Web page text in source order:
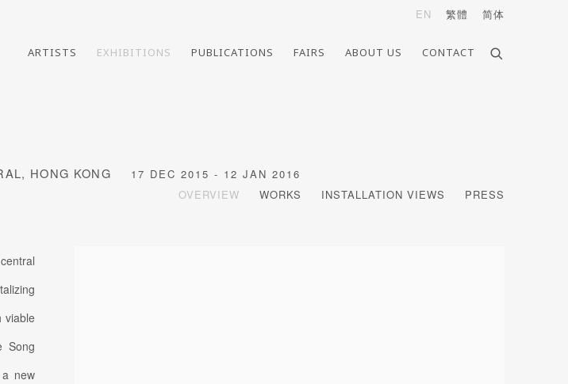
ARTISTS EXHIBITIONS PUBLICATIONS FAIRS ABOUT US CONTACT
EN 繁體 简体
HONG KONG
17 DEC 2015 - 12 JAN 2016
OVERVIEW
WORKS INSTALLATION VIEWS PRESS
viable
Song
new